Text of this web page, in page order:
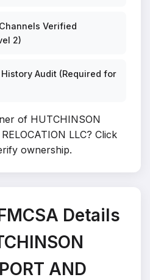
Verified
2)
Audit (Required for
of HUTCHINSON
LLC? Click
ownership.
Details
AND